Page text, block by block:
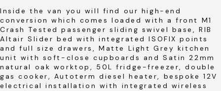
Inside the van you will find our high-end
conversion which comes loaded with a front M1
Crash Tested passenger sliding swivel base, RIB
Altair Slider bed with integrated ISOFIX points
and full size drawers, Matte Light Grey kitchen
unit with soft-close cupboards and Satin 22mm
natural oak worktop, 50L fridge-freezer, double
gas cooker, Autoterm diesel heater, bespoke 12V
electrical installation with integrated wireless